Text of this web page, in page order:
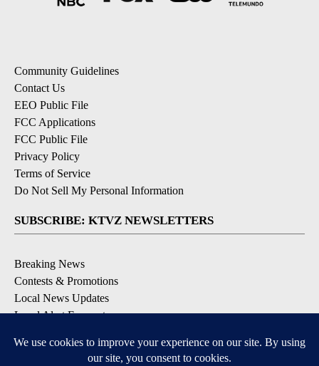
Community Guidelines
Contact Us
EEO Public File
FCC Applications
FCC Public File
Privacy Policy
Terms of Service
Do Not Sell My Personal Information
SUBSCRIBE: KTVZ NEWSLETTERS
Breaking News
Contests & Promotions
Local News Updates
Local Alert Forecast
DOWNLOAD: KTVZ APPS